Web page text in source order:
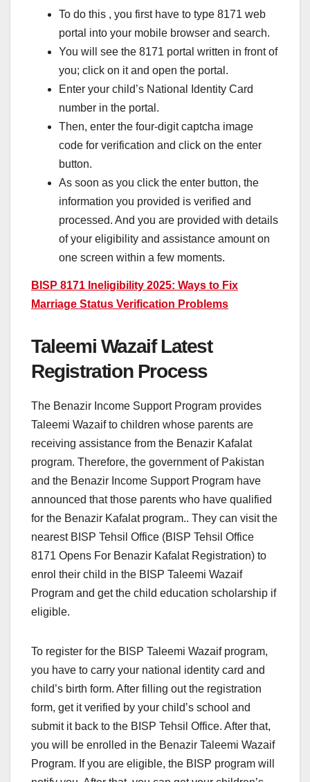
To do this , you first have to type 8171 web
portal into your mobile browser and search.
You will see the 8171 portal written in front of
you; click on it and open the portal.
Enter your child’s National Identity Card
number in the portal.
Then, enter the four-digit captcha image
code for verification and click on the enter
button.
As soon as you click the enter button, the
information you provided is verified and
processed. And you are provided with details
of your eligibility and assistance amount on
one screen within a few moments.
BISP 8171 Ineligibility 2025: Ways to Fix
Marriage Status Verification Problems
Taleemi Wazaif Latest
Registration Process
The Benazir Income Support Program provides
Taleemi Wazaif to children whose parents are
receiving assistance from the Benazir Kafalat
program. Therefore, the government of Pakistan
and the Benazir Income Support Program have
announced that those parents who have qualified
for the Benazir Kafalat program.. They can visit the
nearest BISP Tehsil Office (BISP Tehsil Office
8171 Opens For Benazir Kafalat Registration) to
enrol their child in the BISP Taleemi Wazaif
Program and get the child education scholarship if
eligible.
To register for the BISP Taleemi Wazaif program,
you have to carry your national identity card and
child’s birth form. After filling out the registration
form, get it verified by your child’s school and
submit it back to the BISP Tehsil Office. After that,
you will be enrolled in the Benazir Taleemi Wazaif
Program. If you are eligible, the BISP program will